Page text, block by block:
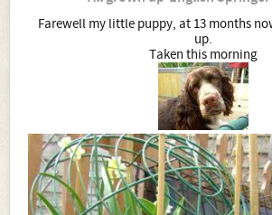
Farewell my little puppy, at 13 months
up.
Taken this morning